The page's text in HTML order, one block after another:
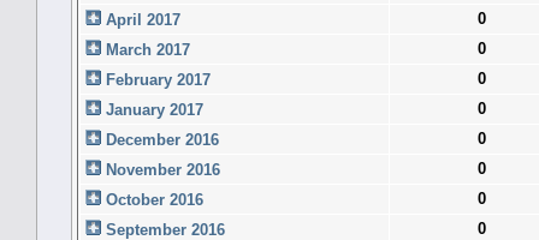
April 2017
0
March 2017
0
February 2017
0
January 2017
0
December 2016
0
November 2016
0
October 2016
0
September 2016
0